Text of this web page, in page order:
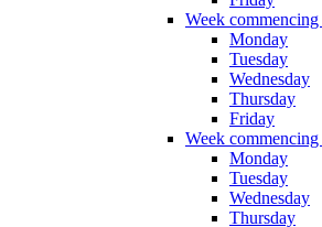
Week
Monday
Tuesday
Wednesday
Thursday
Friday
Week
Monday
Tuesday
Wednesday
Thursday